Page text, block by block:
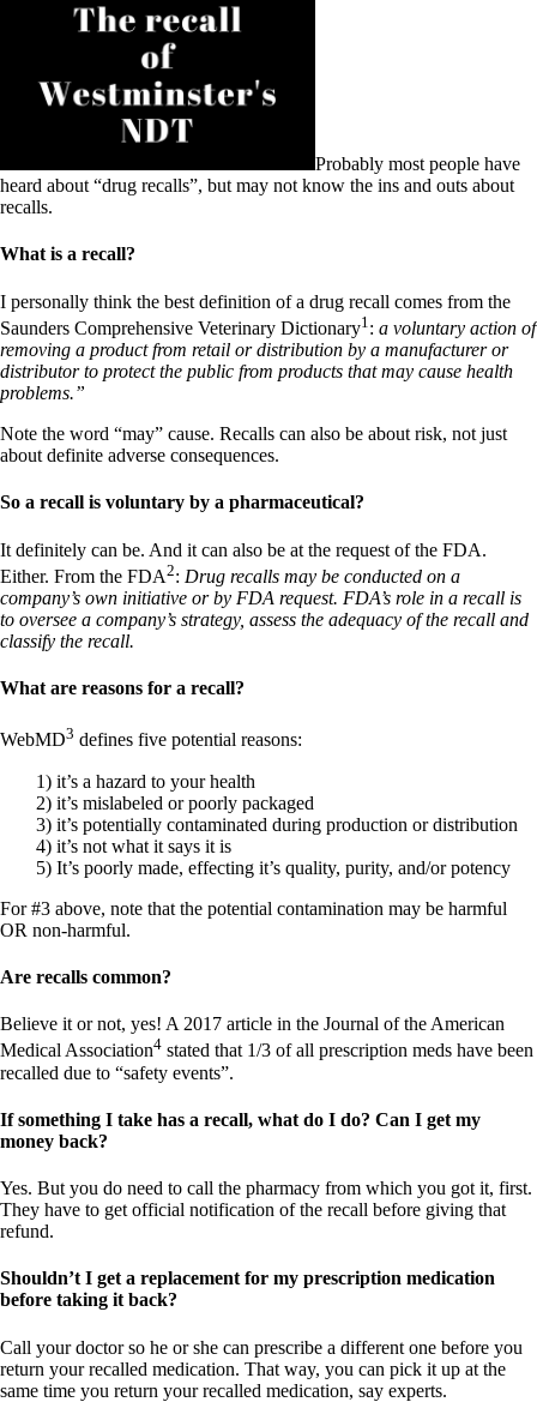
Supplements/meds which affect adrenals
Hashimoto’s
Thyroiditis
10 Gut Health Questions
Thyroid Cancer
Doctors Need to Rethink
Doctors Wall of Fame
Dear Doctor…
The Gray Areas of Patient Experiences
B12
Take your temp!
Thyroid, Depression, Mental Health
Hypopituitary
Constipation
A-Fib
CFS / ME – it may be related!
Fibromyalgia—it’s may be related!
Stomach acid—the why and the what
Janie’s Favorite Products
Conditions of Use
Probably most people have
heard about “drug recalls”, but may not know the ins and outs about
recalls.
What is a recall?
I personally think the best definition of a drug recall comes from the
Saunders Comprehensive Veterinary Dictionary1 : a voluntary action of
removing a product from retail or distribution by a manufacturer or
distributor to protect the public from products that may cause health
problems.”
Note the word “may” cause. Recalls can also be about risk, not just
about definite adverse consequences.
So a recall is voluntary by a pharmaceutical?
It definitely can be. And it can also be at the request of the FDA.
Either. From the FDA2: Drug recalls may be conducted on a
company’s own initiative or by FDA request. FDA’s role in a recall is
to oversee a company’s strategy, assess the adequacy of the recall and
classify the recall.
What are reasons for a recall?
WebMD3 defines five potential reasons:
1) it’s a hazard to your health
2) it’s mislabeled or poorly packaged
3) it’s potentially contaminated during production or distribution
4) it’s not what it says it is
5) It’s poorly made, effecting it’s quality, purity, and/or potency
For #3 above, note that the potential contamination may be harmful
OR non-harmful.
Are recalls common?
Believe it or not, yes! A 2017 article in the Journal of the American
Medical Association4 stated that 1/3 of all prescription meds have been
recalled due to “safety events”.
If something I take has a recall, what do I do? Can I get my
money back?
Yes. But you do need to call the pharmacy from which you got it, first.
They have to get official notification of the recall before giving that
refund.
Shouldn’t I get a replacement for my prescription medication
before taking it back?
Call your doctor so he or she can prescribe a different one before you
return your recalled medication. That way, you can pick it up at the
same time you return your recalled medication, say experts.